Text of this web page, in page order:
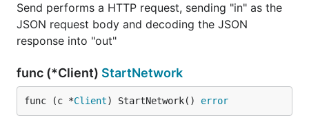
Send performs a HTTP request, sending "in" as the
JSON request body and decoding the JSON
response into "out"
func (*Client) StartNetwork
func (c *Client) StartNetwork() error